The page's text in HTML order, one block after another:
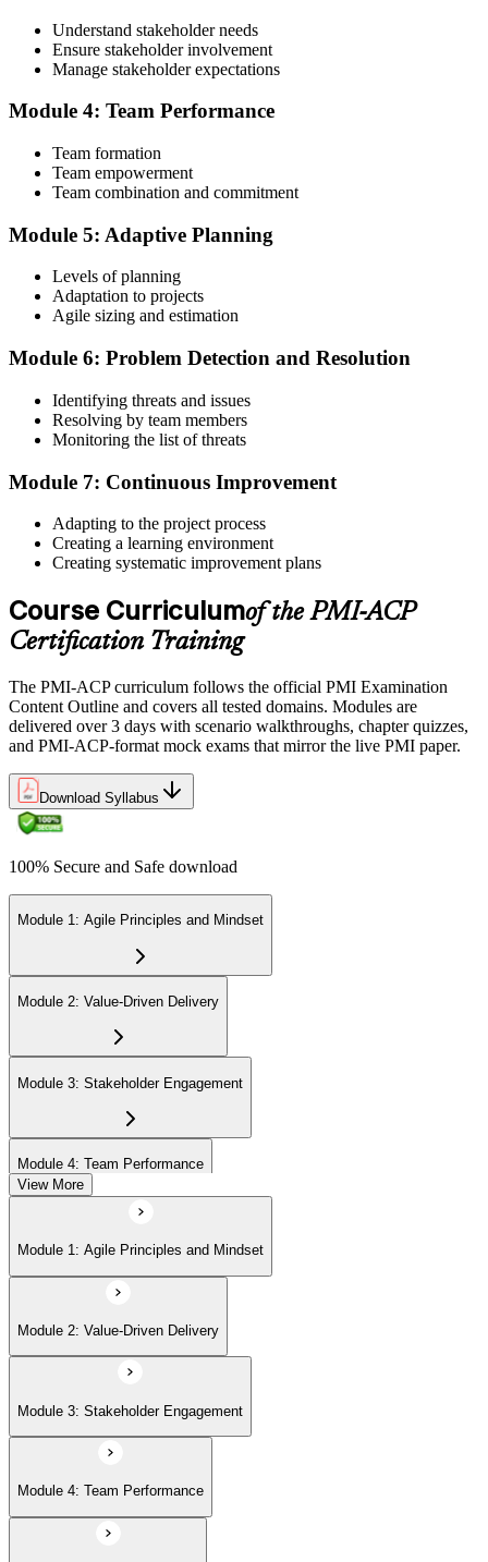
Create or sign in to your PMI account at pmi.org. PMI membership
(~$139/year) is optional but reduces the PMI-ACP exam fee from
~$495 to ~$435 and gives access to the PMI Agile Practice Guide.
Step 4
Submit the PMI-ACP Application to PMI
Submit your application via the PMI candidate portal: document
training, and pay the application/exam fee (~$435 PMI member or
~$495 non-member). PMI typically processes applications within 5-
10 business days. No peer-panel review is required.
Step 5
Sit the 120-Question PMI-ACP Exam via Pearson VUE
Once approved, you receive a one-year exam eligibility window.
proctored from your home or office in Tunisia, or at a Pearson VUE
test centre. The exam is 120 multiple-choice scenario questions over
180 minutes, covering all seven agile practitioner domains.
Step 6
Earn the PMI-ACP Credential and Plan CCR Renewal
On passing, PMI issues your PMI-ACP digital badge and certificate.
The credential is valid for three years; renew via PMI's Continuing
Certification Requirements (CCR) programme by earning 30 PDUs
in agile-relevant content across the 3-year cycle.
Understand stakeholder needs
Ensure stakeholder involvement
Manage stakeholder expectations
Module 4: Team Performance
Team formation
Team empowerment
Team combination and commitment
Module 5: Adaptive Planning
Levels of planning
Adaptation to projects
Agile sizing and estimation
Module 6: Problem Detection and Resolution
Identifying threats and issues
Resolving by team members
Monitoring the list of threats
Module 7: Continuous Improvement
Adapting to the project process
Creating a learning environment
Creating systematic improvement plans
Course Curriculumof the PMI-ACP
Certification Training
The PMI-ACP curriculum follows the official PMI Examination
Content Outline and covers all tested domains. Modules are
delivered over 3 days with scenario walkthroughs, chapter quizzes,
and PMI-ACP-format mock exams that mirror the live PMI paper.
Download Syllabus
100% Secure and Safe download
Module 1: Agile Principles and Mindset
Module 2: Value-Driven Delivery
Module 3: Stakeholder Engagement
Module 4: Team Performance
Module 5: Adaptive Planning
Module 6: Problem Detection and Resolution
Module 7: Continuous Improvement
View More
Module 1: Agile Principles and Mindset
Module 2: Value-Driven Delivery
Module 3: Stakeholder Engagement
Module 4: Team Performance